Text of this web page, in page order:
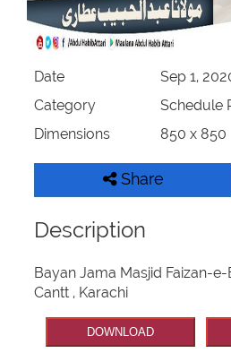
Date
Sep 1,
Category
Schedule
Dimensions
850 x 850
Share
Description
Bayan Jama Masjid Faizan-
Cantt , Karachi
DOWNLOAD